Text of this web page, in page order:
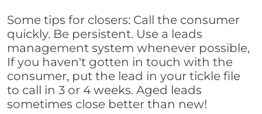
Some tips for closers: Call the consumer
quickly. Be persistent. Use a leads
management system whenever possible,
If you haven't gotten in touch with the
consumer, put the lead in your tickle file
to call in 3 or 4 weeks. Aged leads
sometimes close better than new!